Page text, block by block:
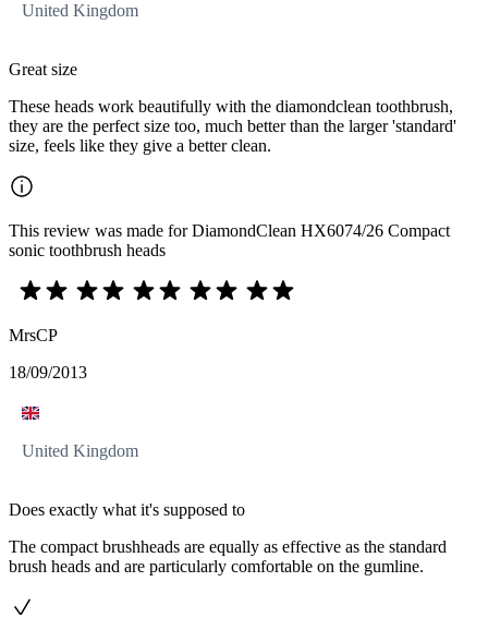
United Kingdom
Great size
These heads work beautifully with the diamondclean toothbrush,
they are the perfect size too, much better than the larger 'standard'
size, feels like they give a better clean.
This review was made for DiamondClean HX6074/26 Compact
sonic toothbrush heads
MrsCP
18/09/2013
United Kingdom
Does exactly what it's supposed to
The compact brushheads are equally as effective as the standard
brush heads and are particularly comfortable on the gumline.